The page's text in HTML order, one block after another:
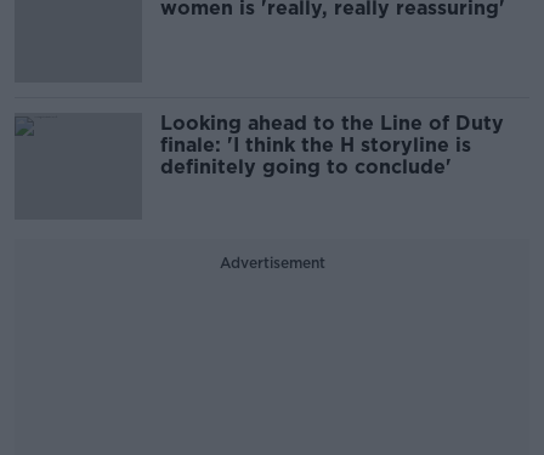
women is 'really, really reassuring'
Looking ahead to the Line of Duty
finale: 'I think the H storyline is
definitely going to conclude'
Advertisement